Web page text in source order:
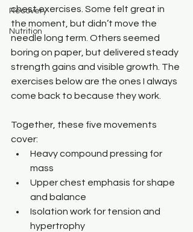
Recovery
Nutrition
chest exercises. Some felt great in
the moment, but didn’t move the
needle long term. Others seemed
boring on paper, but delivered steady
strength gains and visible growth. The
exercises below are the ones I always
come back to because they work.
Together, these five movements
cover:
Heavy compound pressing for
mass
Upper chest emphasis for shape
and balance
Isolation work for tension and
hypertrophy